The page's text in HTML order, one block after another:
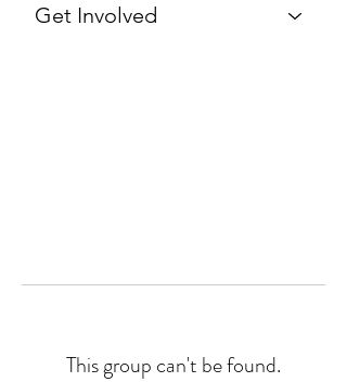
Get Involved
This group can't be found.